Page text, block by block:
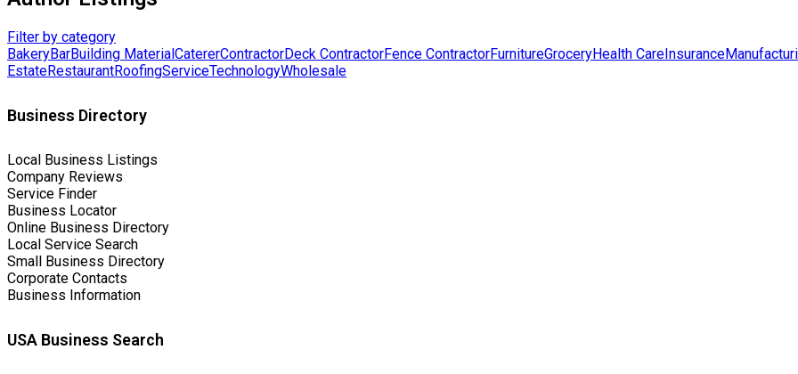
Filter by category
BakeryBarBuilding MaterialCatererContractorDeck ContractorFence ContractorFurnitureGroceryHealth CareInsurance
EstateRestaurantRoofingServiceTechnologyWholesale
Business Directory
Local Business Listings
Company Reviews
Service Finder
Business Locator
Online Business Directory
Local Service Search
Small Business Directory
Corporate Contacts
Business Information
USA Business Search